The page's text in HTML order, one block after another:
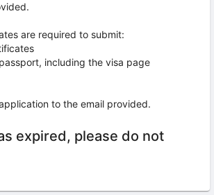
are required to submit:
including the visa page
to the email provided.
expired, please do not